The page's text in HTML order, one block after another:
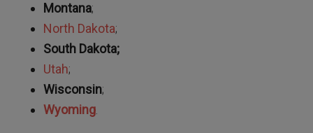
Montana;
North Dakota;
South Dakota;
Utah;
Wisconsin;
Wyoming